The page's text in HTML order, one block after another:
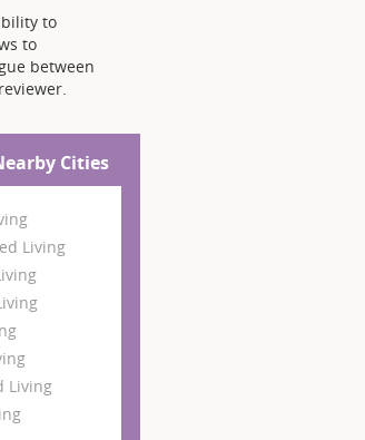
to
to
between
Cities
Living
Living